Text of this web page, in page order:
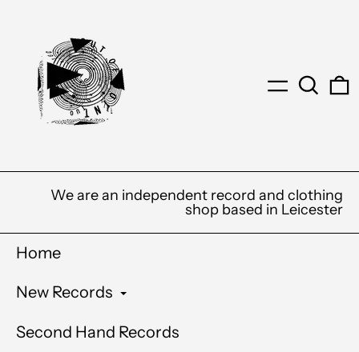
MenuSearch
We are an independent record and clothing
shop based in Leicester
Home
New Records
Second Hand Records